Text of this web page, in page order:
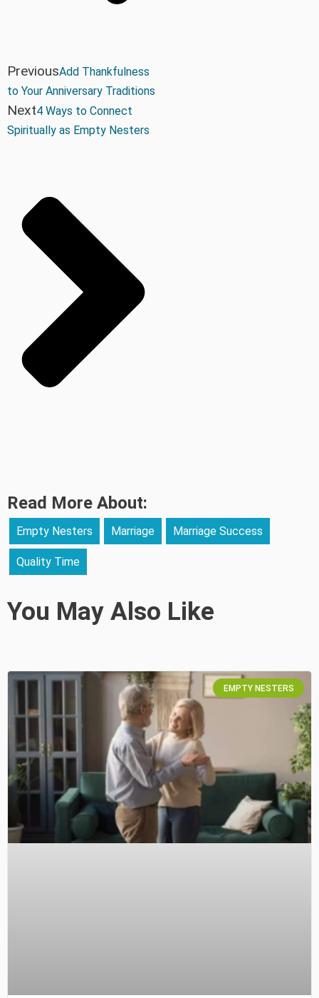
PreviousAdd Thankfulness
to Your Anniversary Traditions
Next4 Ways to Connect
Spiritually as Empty Nesters
Read More About:
Empty Nesters Marriage Marriage Success
Quality Time
You May Also Like
EMPTY NESTERS